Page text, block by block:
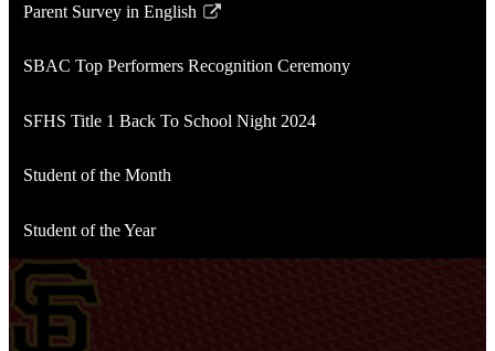
in
new
Parent Survey in English
Link
in
new
SBAC Top Performers Recognition Ceremony
SFHS Title 1 Back To School Night 2024
Student of the Month
Student of the Year